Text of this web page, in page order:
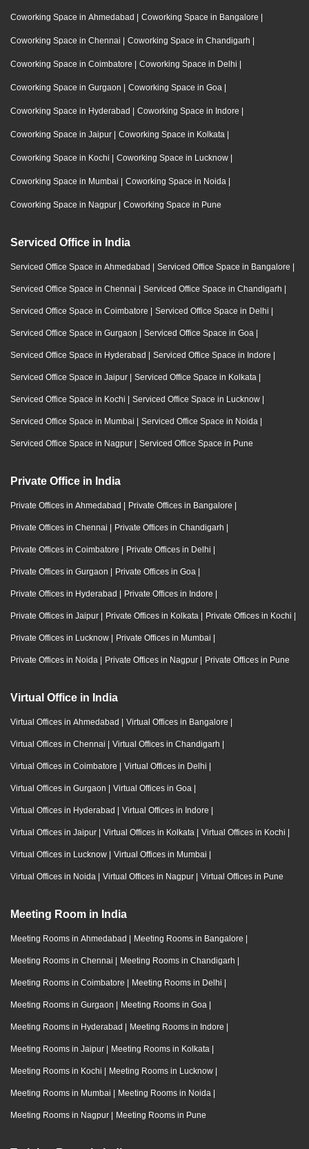
Coworking Space in Ahmedabad | Coworking Space in Bangalore |
Coworking Space in Chennai | Coworking Space in Chandigarh |
Coworking Space in Coimbatore | Coworking Space in Delhi |
Coworking Space in Gurgaon | Coworking Space in Goa |
Coworking Space in Hyderabad | Coworking Space in Indore |
Coworking Space in Jaipur | Coworking Space in Kolkata |
Coworking Space in Kochi | Coworking Space in Lucknow |
Coworking Space in Mumbai | Coworking Space in Noida |
Coworking Space in Nagpur | Coworking Space in Pune
Serviced Office in India
Serviced Office Space in Ahmedabad | Serviced Office Space in Bangalore |
Serviced Office Space in Chennai | Serviced Office Space in Chandigarh |
Serviced Office Space in Coimbatore | Serviced Office Space in Delhi |
Serviced Office Space in Gurgaon | Serviced Office Space in Goa |
Serviced Office Space in Hyderabad | Serviced Office Space in Indore |
Serviced Office Space in Jaipur | Serviced Office Space in Kolkata |
Serviced Office Space in Kochi | Serviced Office Space in Lucknow |
Serviced Office Space in Mumbai | Serviced Office Space in Noida |
Serviced Office Space in Nagpur | Serviced Office Space in Pune
Private Office in India
Private Offices in Ahmedabad | Private Offices in Bangalore |
Private Offices in Chennai | Private Offices in Chandigarh |
Private Offices in Coimbatore | Private Offices in Delhi |
Private Offices in Gurgaon | Private Offices in Goa |
Private Offices in Hyderabad | Private Offices in Indore |
Private Offices in Jaipur | Private Offices in Kolkata | Private Offices in Kochi |
Private Offices in Lucknow | Private Offices in Mumbai |
Private Offices in Noida | Private Offices in Nagpur | Private Offices in Pune
Virtual Office in India
Virtual Offices in Ahmedabad | Virtual Offices in Bangalore |
Virtual Offices in Chennai | Virtual Offices in Chandigarh |
Virtual Offices in Coimbatore | Virtual Offices in Delhi |
Virtual Offices in Gurgaon | Virtual Offices in Goa |
Virtual Offices in Hyderabad | Virtual Offices in Indore |
Virtual Offices in Jaipur | Virtual Offices in Kolkata | Virtual Offices in Kochi |
Virtual Offices in Lucknow | Virtual Offices in Mumbai |
Virtual Offices in Noida | Virtual Offices in Nagpur | Virtual Offices in Pune
Meeting Room in India
Meeting Rooms in Ahmedabad | Meeting Rooms in Bangalore |
Meeting Rooms in Chennai | Meeting Rooms in Chandigarh |
Meeting Rooms in Coimbatore | Meeting Rooms in Delhi |
Meeting Rooms in Gurgaon | Meeting Rooms in Goa |
Meeting Rooms in Hyderabad | Meeting Rooms in Indore |
Meeting Rooms in Jaipur | Meeting Rooms in Kolkata |
Meeting Rooms in Kochi | Meeting Rooms in Lucknow |
Meeting Rooms in Mumbai | Meeting Rooms in Noida |
Meeting Rooms in Nagpur | Meeting Rooms in Pune